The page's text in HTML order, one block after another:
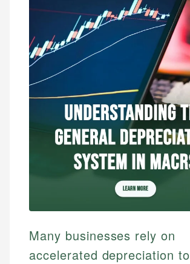
Many businesses rely on
accelerated depreciation to